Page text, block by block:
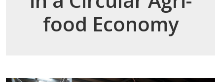
food Economy